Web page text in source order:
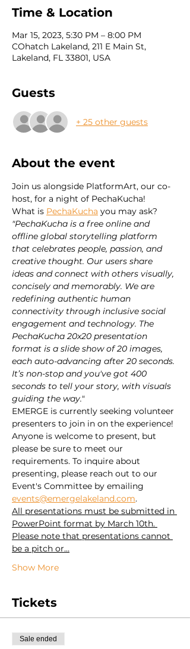
Time & Location
Mar 15, 2023, 5:30 PM – 8:00 PM
COhatch Lakeland, 211 E Main St,
Lakeland, FL 33801, USA
Guests
+ 25 other guests
About the event
Join us alongside PlatformArt, our co-
host, for a night of PechaKucha!
What is PechaKucha you may ask?
"PechaKucha is a free online and
offline global storytelling platform
that celebrates people, passion, and
creative thought. Our users share
ideas and connect with others visually,
concisely and memorably. We are
redefining authentic human
connectivity through inclusive social
engagement and technology. The
PechaKucha 20x20 presentation
format is a slide show of 20 images,
each auto-advancing after 20 seconds.
It’s non-stop and you've got 400
seconds to tell your story, with visuals
guiding the way."
EMERGE is currently seeking volunteer
presenters to join in on the experience!
Anyone is welcome to present, but
please be sure to meet our
requirements. To inquire about
presenting, please reach out to our
Event's Committee by emailing
events@emergelakeland.com.
All presentations must be submitted in
PowerPoint format by March 10th.
Please note that presentations cannot
be a pitch or…
Show More
Tickets
Sale ended